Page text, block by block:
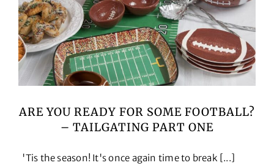
ARE YOU READY FOR SOME FOOTBALL?
– TAILGATING PART ONE
'Tis the season! It's once again time to break [...]